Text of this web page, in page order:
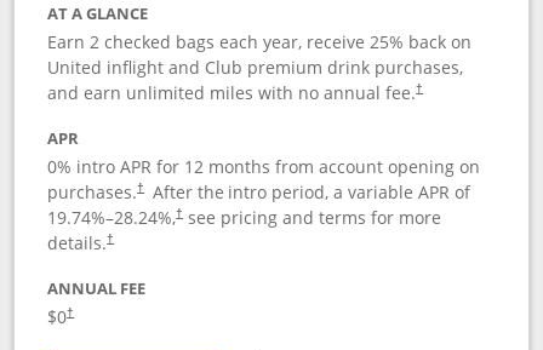
AT A GLANCE
Earn 2 checked bags each year, receive 25% back on
United inflight and Club premium drink purchases,
and earn unlimited miles with no annual fee.†
APR
0% intro APR for 12 months from account opening on
purchases.† After the intro period, a variable APR of
19.74%–28.24%,†see pricing and terms for more
details.†
ANNUAL FEE
$0†